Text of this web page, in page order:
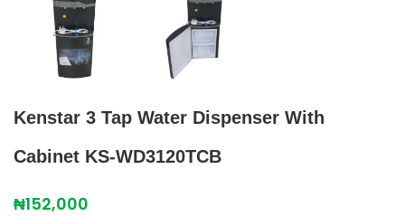
Kenstar 3 Tap Water Dispenser With
Cabinet KS-WD3120TCB
₦152,000